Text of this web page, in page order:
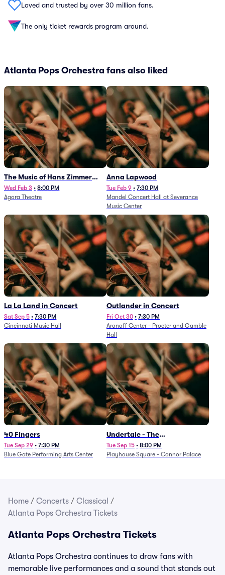
Loved and trusted by over 30 million fans.
The only ticket rewards program around.
Atlanta Pops Orchestra fans also liked
The Music of Hans Zimmer
and Others - A Celebration of
Film Music (Rescheduled from
Wed Feb 3 • 8:00 PM
Agora Theatre
Anna Lapwood
Tue Feb 9 • 7:30 PM
Mandel Concert Hall at Severance
Music Center
La La Land in Concert
Sat Sep 5 • 7:30 PM
Cincinnati Music Hall
Outlander in Concert
Fri Oct 30 • 7:30 PM
Aronoff Center - Procter and Gamble
Hall
40 Fingers
Tue Sep 29 • 7:30 PM
Blue Gate Performing Arts Center
Undertale - The
Determination Symphony
Tue Sep 15 • 8:00 PM
Playhouse Square - Connor Palace
Home / Concerts / Classical /
Atlanta Pops Orchestra Tickets
Atlanta Pops Orchestra Tickets
Atlanta Pops Orchestra continues to draw fans with
memorable live performances and a sound that stands out